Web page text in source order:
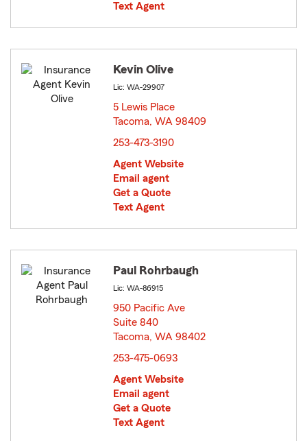
Text Agent
Kevin Olive
Lic: WA-29907
5 Lewis Place
Tacoma, WA 98409
253-473-3190
Agent Website
Email agent
Get a Quote
Text Agent
Paul Rohrbaugh
Lic: WA-86915
950 Pacific Ave
Suite 840
Tacoma, WA 98402
253-475-0693
Agent Website
Email agent
Get a Quote
Text Agent